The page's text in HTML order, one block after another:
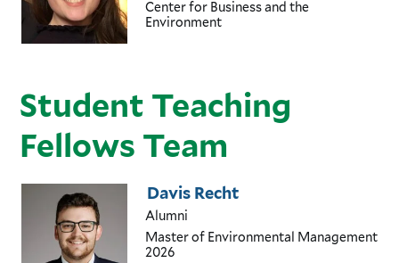
Center for Business and the
Environment
Student Teaching
Fellows Team
Davis Recht
Alumni
Master of Environmental Management
2026